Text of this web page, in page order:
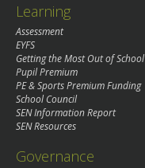
Learning
Assessment
EYFS
Getting the Most Out of School
Pupil Premium
PE & Sports Premium Funding
School Council
SEN Information Report
SEN Resources
Governance